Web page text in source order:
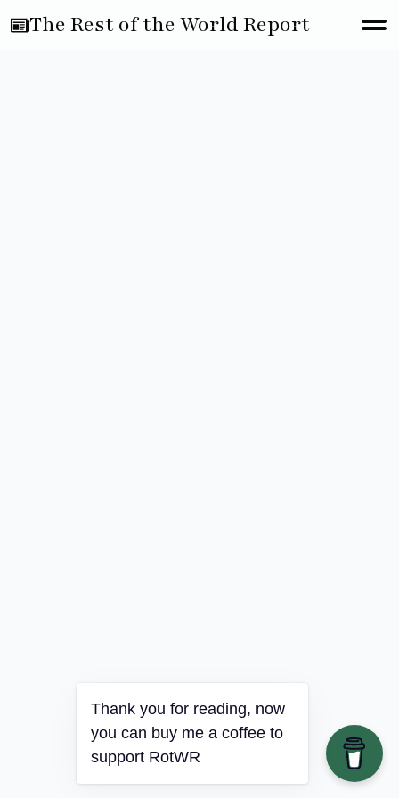
The Rest of the World Report
Thank you for reading, now
you can buy me a coffee to
support RotWR